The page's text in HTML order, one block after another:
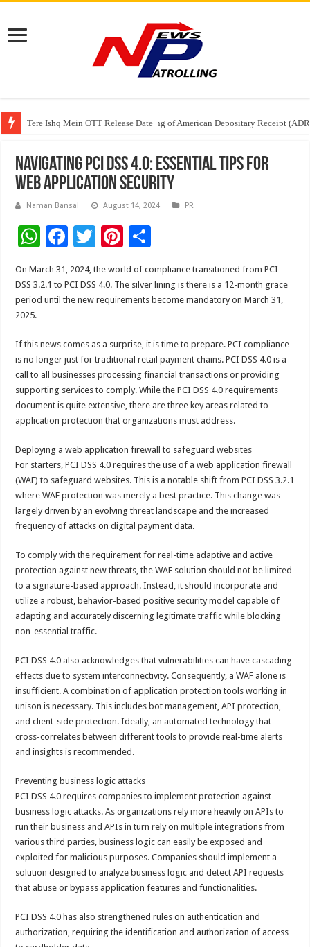
Tere Ishq Mein OTT Release Date
First Phosphate Announces Uplisting of American Depositary Receipt
PFRDA Conducts Outreach Event on StAR NPS & National Pension
Navigating PCI DSS 4.0: Essential Tips for
Web Application Security
Naman Bansal August 14, 2024 PR
W
h
at
sA
p
F
e
b
o
k
T
wi
tt
er
Pi
nt
er
es
ar
e
On March 31, 2024, the world of compliance transitioned from PCI
DSS 3.2.1 to PCI DSS 4.0. The silver lining is there is a 12-month grace
period until the new requirements become mandatory on March 31,
2025.
If this news comes as a surprise, it is time to prepare. PCI compliance
is no longer just for traditional retail payment chains. PCI DSS 4.0 is a
call to all businesses processing financial transactions or providing
supporting services to comply. While the PCI DSS 4.0 requirements
document is quite extensive, there are three key areas related to
application protection that organizations must address.
Deploying a web application firewall to safeguard websites
For starters, PCI DSS 4.0 requires the use of a web application firewall
(WAF) to safeguard websites. This is a notable shift from PCI DSS 3.2.1
where WAF protection was merely a best practice. This change was
largely driven by an evolving threat landscape and the increased
frequency of attacks on digital payment data.
To comply with the requirement for real-time adaptive and active
protection against new threats, the WAF solution should not be limited
to a signature-based approach. Instead, it should incorporate and
utilize a robust, behavior-based positive security model capable of
adapting and accurately discerning legitimate traffic while blocking
non-essential traffic.
PCI DSS 4.0 also acknowledges that vulnerabilities can have cascading
effects due to system interconnectivity. Consequently, a WAF alone is
insufficient. A combination of application protection tools working in
unison is necessary. This includes bot management, API protection,
and client-side protection. Ideally, an automated technology that
cross-correlates between different tools to provide real-time alerts
and insights is recommended.
Preventing business logic attacks
PCI DSS 4.0 requires companies to implement protection against
business logic attacks. As organizations rely more heavily on APIs to
run their business and APIs in turn rely on multiple integrations from
various third parties, business logic can easily be exposed and
exploited for malicious purposes. Companies should implement a
solution designed to analyze business logic and detect API requests
that abuse or bypass application features and functionalities.
PCI DSS 4.0 has also strengthened rules on authentication and
authorization, requiring the identification and authorization of access